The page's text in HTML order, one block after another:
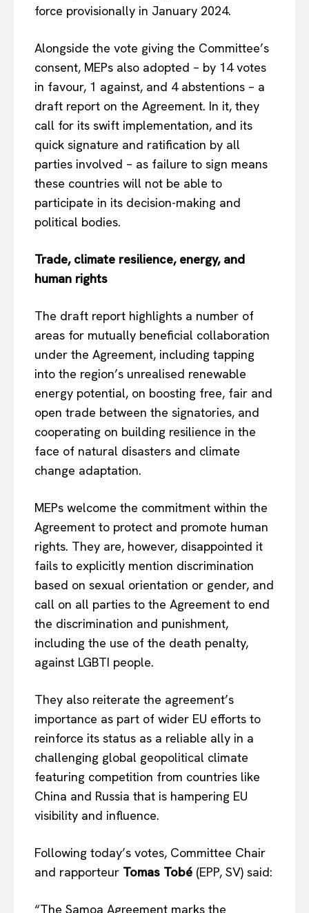
EUROPEANINTEREST
force provisionally in January 2024.
Alongside the vote giving the Committee’s
consent, MEPs also adopted – by 14 votes
in favour, 1 against, and 4 abstentions – a
draft report on the Agreement. In it, they
call for its swift implementation, and its
quick signature and ratification by all
parties involved – as failure to sign means
these countries will not be able to
participate in its decision-making and
political bodies.
Trade, climate resilience, energy, and
human rights
The draft report highlights a number of
areas for mutually beneficial collaboration
under the Agreement, including tapping
into the region’s unrealised renewable
energy potential, on boosting free, fair and
open trade between the signatories, and
cooperating on building resilience in the
face of natural disasters and climate
change adaptation.
MEPs welcome the commitment within the
Agreement to protect and promote human
rights. They are, however, disappointed it
fails to explicitly mention discrimination
based on sexual orientation or gender, and
call on all parties to the Agreement to end
the discrimination and punishment,
including the use of the death penalty,
against LGBTI people.
They also reiterate the agreement’s
importance as part of wider EU efforts to
reinforce its status as a reliable ally in a
challenging global geopolitical climate
featuring competition from countries like
China and Russia that is hampering EU
visibility and influence.
Following today’s votes, Committee Chair
and rapporteur Tomas Tobé (EPP, SV) said:
“The Samoa Agreement marks the